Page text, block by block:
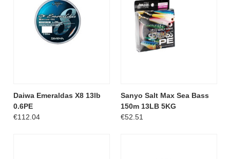
Daiwa Emeraldas X8 13lb
0.6PE
€112.04
Sanyo Salt Max Sea Bass
150m 13LB 5KG
€52.51